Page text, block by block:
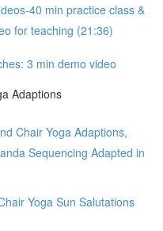
40 min practice class &
for teaching (21:36)
3 min demo video
Adaptions
Chair Yoga Adaptions,
Sequencing Adapted in
Yoga Sun Salutations